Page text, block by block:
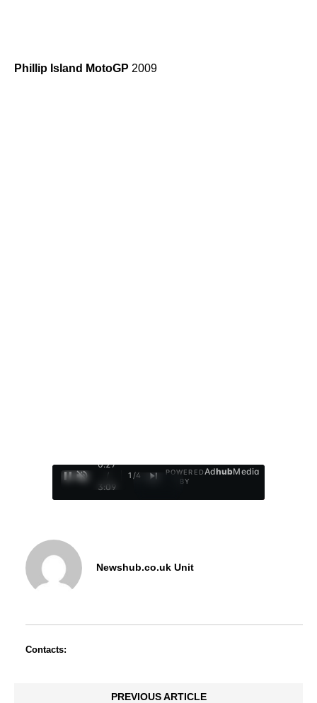
Phillip Island MotoGP 2009
0:28
/
3:09
1 /4
POWERED
BY
AdhubMedia
Newshub.co.uk Unit
Contacts:
PREVIOUS ARTICLE